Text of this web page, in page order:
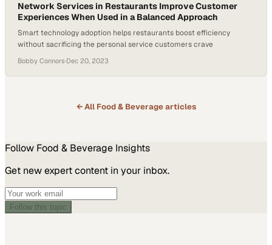
Network Services in Restaurants Improve Customer
Experiences When Used in a Balanced Approach
Smart technology adoption helps restaurants boost efficiency
without sacrificing the personal service customers crave
Bobby Connors·Dec 20, 2023
← All Food & Beveragearticles
Follow Food & Beverage Insights
Get new expert content in your inbox.
Follow this topic